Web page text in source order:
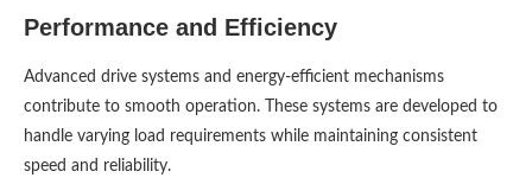
Performance and Efficiency
Advanced drive systems and energy-efficient mechanisms
contribute to smooth operation. These systems are developed to
handle varying load requirements while maintaining consistent
speed and reliability.